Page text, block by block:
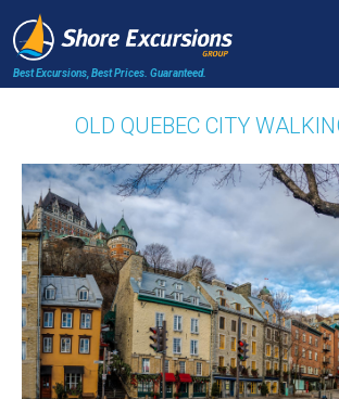
Best Excursions, Best Prices. Guaranteed.
OLD QUEBEC CITY